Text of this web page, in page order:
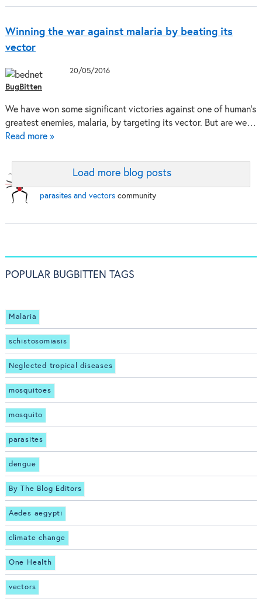
Winning the war against malaria by beating its
vector
20/05/2016
BugBitten
We have won some significant victories against one of human’s
greatest enemies, malaria, by targeting its vector. But are we…
Read more »
Load more blog posts
parasites and vectorscommunity
POPULAR BUGBITTEN TAGS
Malaria
schistosomiasis
Neglected tropical diseases
mosquitoes
mosquito
parasites
dengue
By The Blog Editors
Aedes aegypti
climate change
One Health
vectors